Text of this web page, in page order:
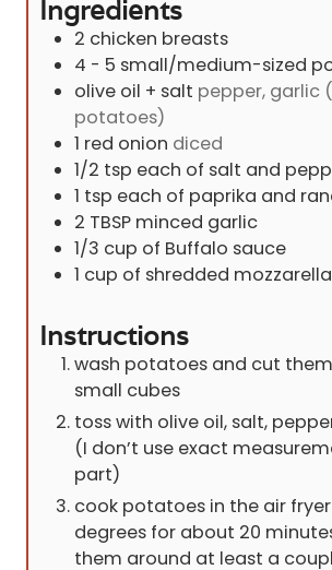
Ingredients
2 chicken breasts
4 - 5 small/medium-sized
olive oil + salt pepper, garlic
potatoes)
1 red onion diced
1/2 tsp each of salt and
1 tsp each of paprika and
2 TBSP minced garlic
1/3 cup of Buffalo sauce
1 cup of shredded
Instructions
wash potatoes and cut
small cubes
toss with olive oil, salt,
(I don’t use exact
part)
cook potatoes in the air
degrees for about 20
them around at least a